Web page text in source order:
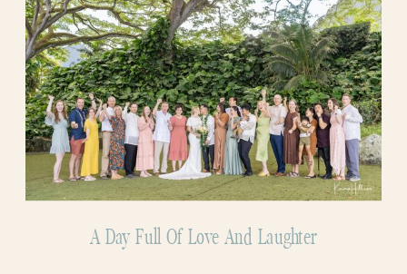
A Day Full Of Love And Laughter